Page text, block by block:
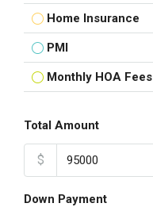
Home Insurance
PMI
Monthly HOA Fees
Total Amount
$
Down Payment